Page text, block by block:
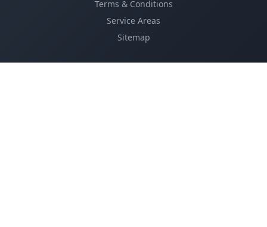
Terms & Conditions
Service Areas
Sitemap